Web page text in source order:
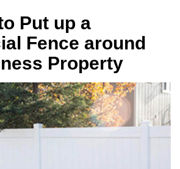
Put up a
Fence around
Property